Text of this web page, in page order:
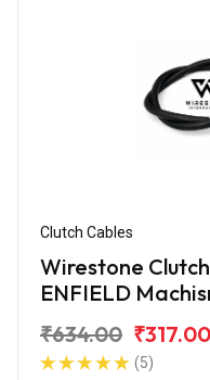
Clutch Cables
Wirestone
ENFIELD
₹634.00 ₹317.00
(5)